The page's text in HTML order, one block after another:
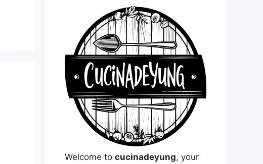
Welcome to cucinadeyung, your